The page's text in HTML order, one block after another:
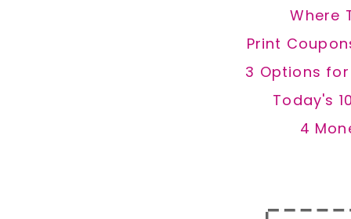
Where
Print
3 Options
Today's
4